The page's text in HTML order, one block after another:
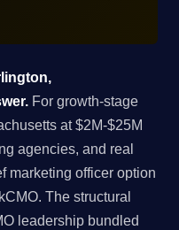
For growth-stage
at $2M-$25M
agencies, and real
marketing officer option
The structural
leadership bundled